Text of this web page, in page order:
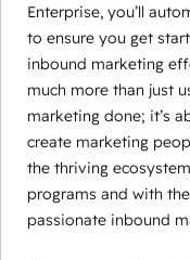
Enterprise, you’ll
to ensure you get
inbound marketing
much more than just
marketing done; it’s
create marketing
the thriving
programs and with
passionate inbound